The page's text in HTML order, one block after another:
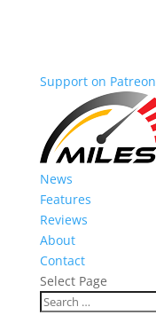
Support on Patreon
News
Features
Reviews
About
Contact
Select Page